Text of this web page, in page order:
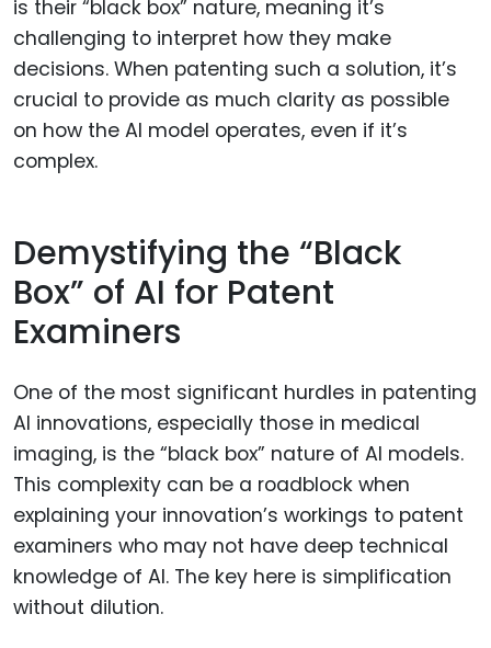
is their “black box” nature, meaning it’s
challenging to interpret how they make
decisions. When patenting such a solution, it’s
crucial to provide as much clarity as possible
on how the AI model operates, even if it’s
complex.
Demystifying the “Black
Box” of AI for Patent
Examiners
One of the most significant hurdles in patenting
AI innovations, especially those in medical
imaging, is the “black box” nature of AI models.
This complexity can be a roadblock when
explaining your innovation’s workings to patent
examiners who may not have deep technical
knowledge of AI. The key here is simplification
without dilution.